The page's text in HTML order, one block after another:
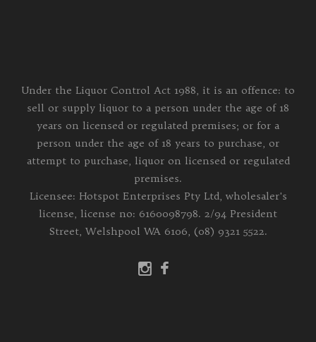
Under the Liquor Control Act 1988, it is an offence: to
sell or supply liquor to a person under the age of 18
years on licensed or regulated premises; or for a
person under the age of 18 years to purchase, or
attempt to purchase, liquor on licensed or regulated
premises.
Licensee: Hotspot Enterprises Pty Ltd, wholesaler's
license, license no: 6160098798. 2/94 President
Street, Welshpool WA 6106, (08) 9321 5522.